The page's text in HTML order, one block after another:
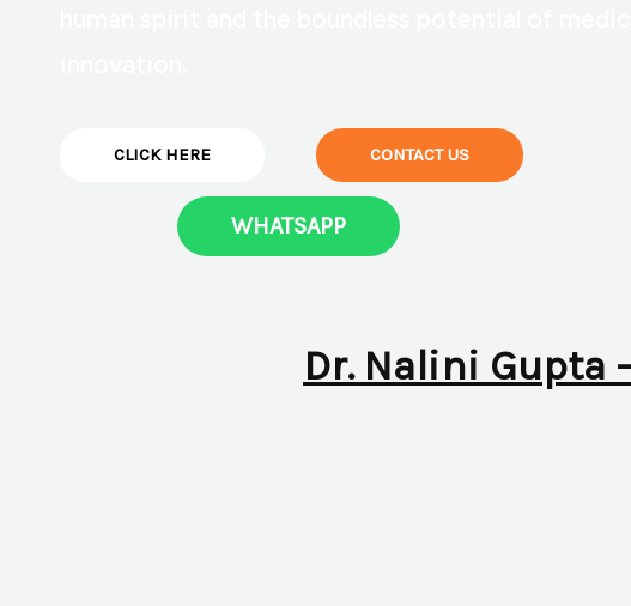
CLICK HERE CONTACT US
WHATSAPP
Dr. Nalini Gupta